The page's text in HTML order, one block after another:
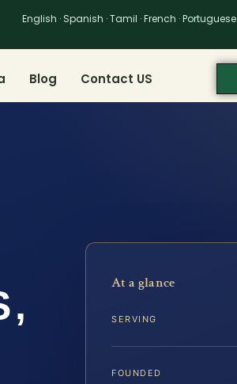
English · Spanish · Tamil · French · Portuguese
Blog Contact US
At a glance
SERVING
FOUNDED